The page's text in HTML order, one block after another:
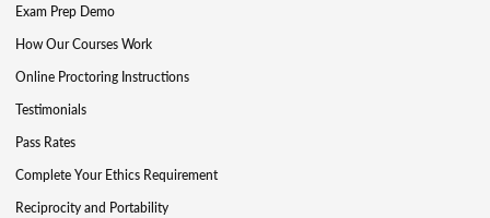
Exam Prep Demo
How Our Courses Work
Online Proctoring Instructions
Testimonials
Pass Rates
Complete Your Ethics Requirement
Reciprocity and Portability